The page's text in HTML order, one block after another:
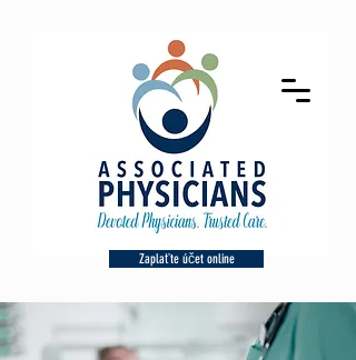
Zaplaťte účet online